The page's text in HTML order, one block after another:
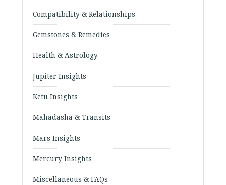
Compatibility & Relationships
Gemstones & Remedies
Health & Astrology
Jupiter Insights
Ketu Insights
Mahadasha & Transits
Mars Insights
Mercury Insights
Miscellaneous & FAQs